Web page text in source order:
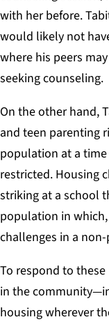
with her before.
would likely not
where his peers
seeking counseling.
On the other hand,
and teen parenting
population at a
restricted. Housing
striking at a school
population in
challenges in a
To respond to
in the
housing wherever